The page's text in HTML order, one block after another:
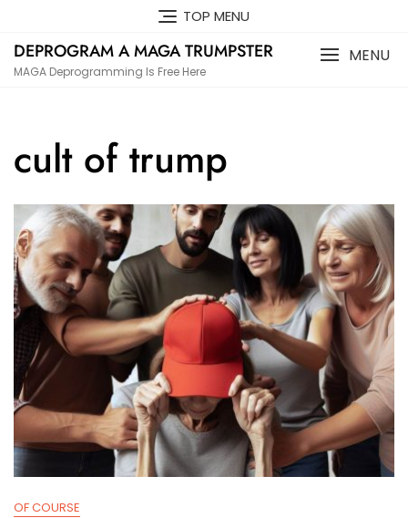
content
TOP MENU
DEPROGRAM A MAGA TRUMPSTER
MAGA Deprogramming Is Free Here
MENU
cult of trump
OF COURSE